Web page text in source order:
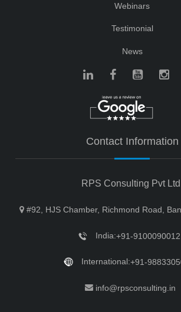
Webinars
Testimonial
News
Contact Information
RPS Consulting Pvt
#92, HJS Chamber, Richmond Road,
India:+91-9100090012
International:+91-
info@rpsconsulting.in